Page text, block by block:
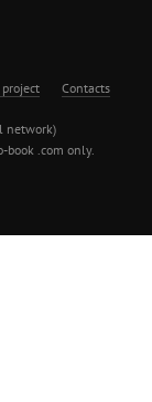
Contacts
network)
book .com only.